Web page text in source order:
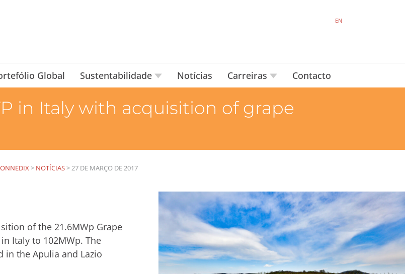
EN
Global Sustentabilidade Notícias Carreiras Contacto
in Italy with acquisition of grape
> NOTÍCIAS>27 DE MARÇO DE 2017
of the 21.6MWp Grape
Italy to 102MWp. The
the Apulia and Lazio